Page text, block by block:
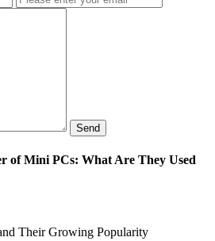
Send
of Mini PCs: What Are They Used
Their Growing Popularity